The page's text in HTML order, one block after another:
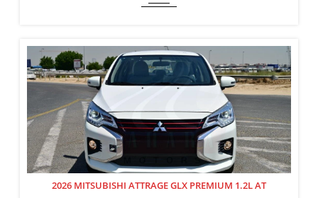
2026 MITSUBISHI ATTRAGE GLX PREMIUM 1.2L AT